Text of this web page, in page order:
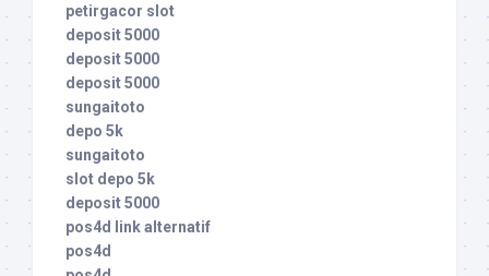
petirgacor slot
deposit 5000
deposit 5000
deposit 5000
sungaitoto
depo 5k
sungaitoto
slot depo 5k
deposit 5000
pos4d link alternatif
pos4d